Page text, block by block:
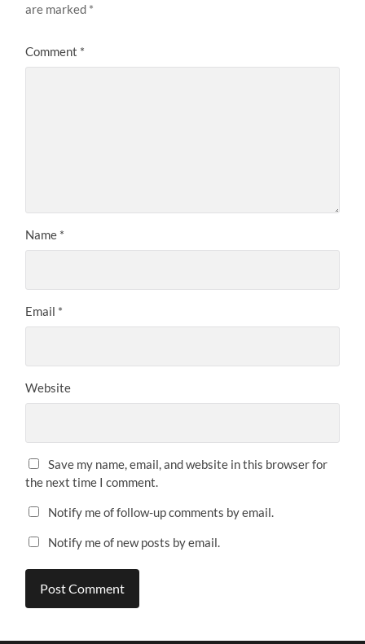
are marked *
Comment *
Name *
Email *
Website
Save my name, email, and website in this browser for
the next time I comment.
Notify me of follow-up comments by email.
Notify me of new posts by email.